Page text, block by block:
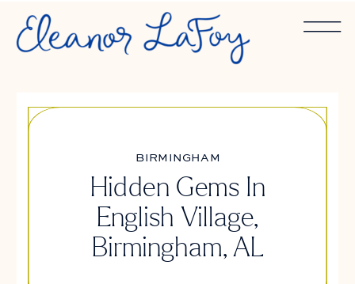
Hidden Gems In
English Village,
Birmingham, AL
BIRMINGHAM